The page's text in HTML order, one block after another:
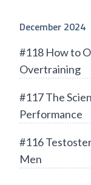
December 2024
#118 How to
Overtraining
#117 The
Performance
#116
Men